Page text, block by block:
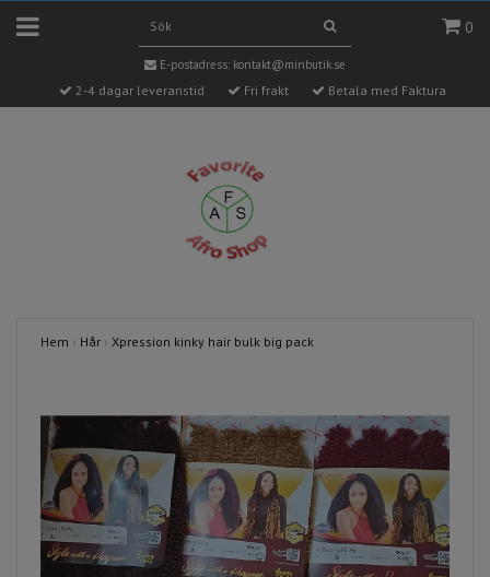
0
E-postadress: kontakt@minbutik.se
2-4 dagar leveranstid Fri frakt Betala med Faktura
Hem › Hår › Xpression kinky hair bulk big pack